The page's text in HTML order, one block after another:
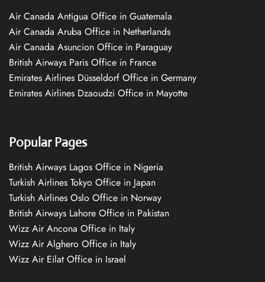
Air Canada Antigua Office in Guatemala
Air Canada Aruba Office in Netherlands
Air Canada Asuncion Office in Paraguay
British Airways Paris Office in France
Emirates Airlines Düsseldorf Office in Germany
Emirates Airlines Dzaoudzi Office in Mayotte
Popular Pages
British Airways Lagos Office in Nigeria
Turkish Airlines Tokyo Office in Japan
Turkish Airlines Oslo Office in Norway
British Airways Lahore Office in Pakistan
Wizz Air Ancona Office in Italy
Wizz Air Alghero Office in Italy
Wizz Air Eilat Office in Israel